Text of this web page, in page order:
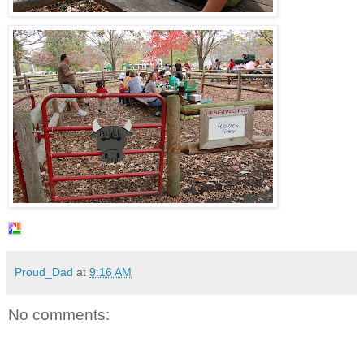
Proud_Dad at 9:16 AM
No comments: